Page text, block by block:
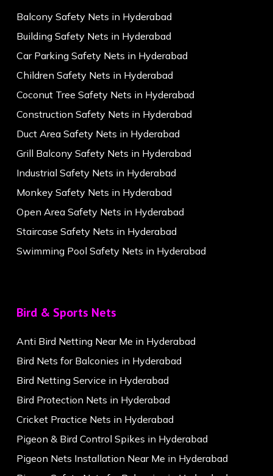
Balcony Safety Nets in Hyderabad
Building Safety Nets in Hyderabad
Car Parking Safety Nets in Hyderabad
Children Safety Nets in Hyderabad
Coconut Tree Safety Nets in Hyderabad
Construction Safety Nets in Hyderabad
Duct Area Safety Nets in Hyderabad
Grill Balcony Safety Nets in Hyderabad
Industrial Safety Nets in Hyderabad
Monkey Safety Nets in Hyderabad
Open Area Safety Nets in Hyderabad
Staircase Safety Nets in Hyderabad
Swimming Pool Safety Nets in Hyderabad
Bird & Sports Nets
Anti Bird Netting Near Me in Hyderabad
Bird Nets for Balconies in Hyderabad
Bird Netting Service in Hyderabad
Bird Protection Nets in Hyderabad
Cricket Practice Nets in Hyderabad
Pigeon & Bird Control Spikes in Hyderabad
Pigeon Nets Installation Near Me in Hyderabad